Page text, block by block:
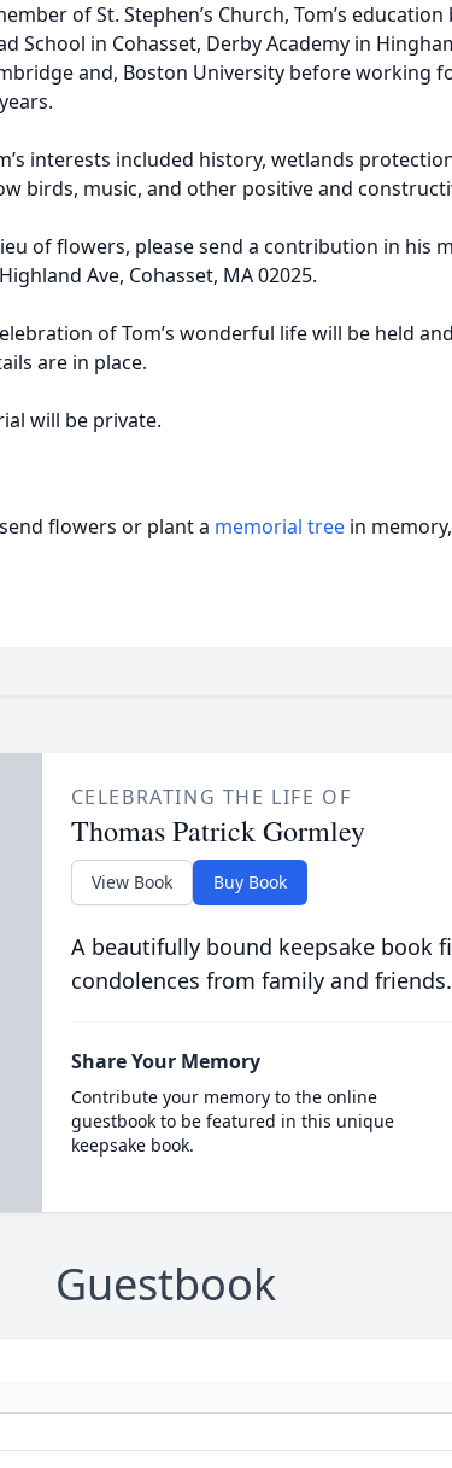
of St. Stephen’s Church, Tom’s
School in Cohasset, Derby Academy in
and, Boston University before working
interests included history, wetlands
birds, music, and other positive and
of flowers, please send a contribution in his
Ave, Cohasset, MA 02025.
of Tom’s wonderful life will be held
are in place.
will be private.
flowers or plant a memorial tree in
CELEBRATING THE LIFE OF
Thomas Patrick Gormley
View Book Buy Book
A beautifully bound keepsake book
condolences from family and friends.
Share Your Memory
Contribute your memory to the online
guestbook to be featured in this unique
keepsake book.
Guestbook